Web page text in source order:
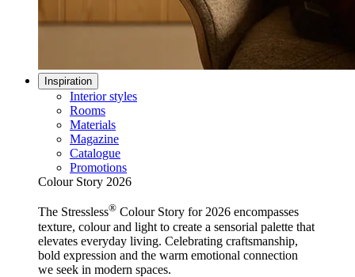
Inspiration
Interior styles
Rooms
Materials
Magazine
Catalogue
Promotions
Colour Story 2026
The Stressless® Colour Story for 2026 encompasses
texture, colour and light to create a sensorial palette that
elevates everyday living. Celebrating craftsmanship,
bold expression and the warm emotional connection
we seek in modern spaces.